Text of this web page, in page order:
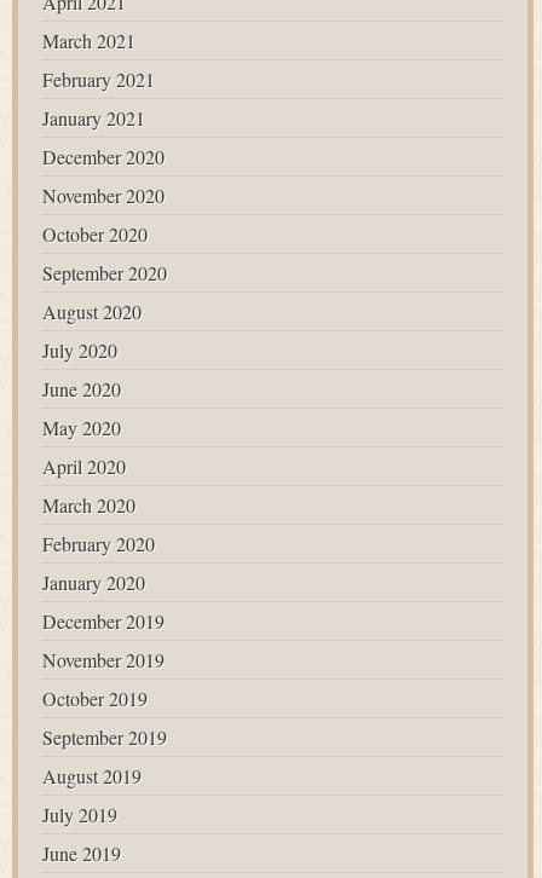
March 2021
February 2021
January 2021
December 2020
November 2020
October 2020
September 2020
August 2020
July 2020
June 2020
May 2020
April 2020
March 2020
February 2020
January 2020
December 2019
November 2019
October 2019
September 2019
August 2019
July 2019
June 2019